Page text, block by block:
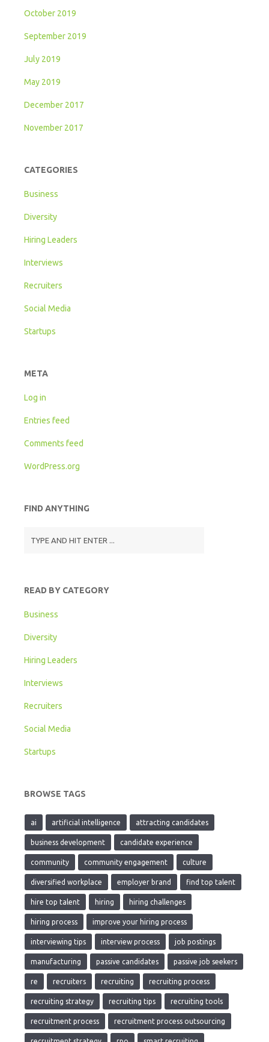
October 2019
September 2019
July 2019
May 2019
December 2017
November 2017
CATEGORIES
Business
Diversity
Hiring Leaders
Interviews
Recruiters
Social Media
Startups
META
Log in
Entries feed
Comments feed
WordPress.org
FIND ANYTHING
READ BY CATEGORY
Business
Diversity
Hiring Leaders
Interviews
Recruiters
Social Media
Startups
BROWSE TAGS
ai artificial intelligence attracting candidates
business development candidate experience
community community engagement culture
diversified workplace employer brand find top talent
hire top talent hiring hiring challenges
hiring process improve your hiring process
interviewing tips interview process job postings
manufacturing passive candidates passive job seekers
re recruiters recruiting recruiting process
recruiting strategy recruiting tips recruiting tools
recruitment process recruitment process outsourcing